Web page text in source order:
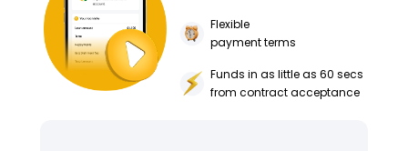
Flexible
payment terms
Funds in as little as 60 secs
from contract acceptance